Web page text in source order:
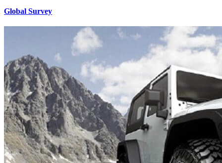
Global Survey